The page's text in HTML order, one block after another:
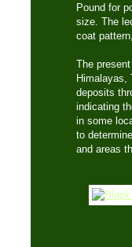
Pound for
size. The
coat
The
Himalayas,
deposits
indicating
in some
to
and areas